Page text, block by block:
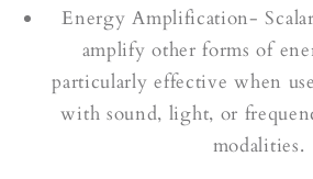
Energy Amplification-
amplify other forms of
particularly effective when
with sound, light, or
modalities.